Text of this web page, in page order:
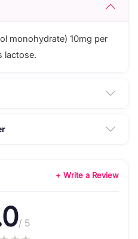
monohydrate) 10mg per
lactose.
+ Write a Review
/ 5